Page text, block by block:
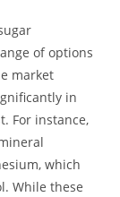
of options
market
in
For instance,
which
While these